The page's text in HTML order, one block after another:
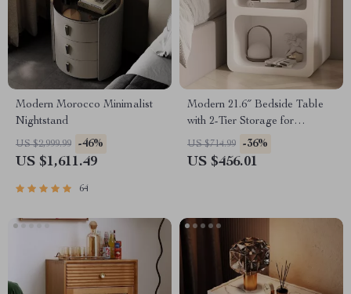
Modern Morocco Minimalist
Nightstand
US $2,999.99 -46%
US $1,611.49
64
Modern 21.6″ Bedside Table
with 2-Tier Storage for
Bedroom and Home Office
US $714.99 -36%
US $456.01